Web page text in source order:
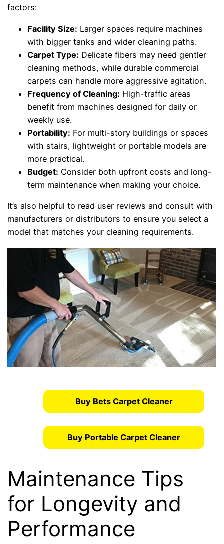
factors:
Facility Size: Larger spaces require machines
with bigger tanks and wider cleaning paths.
Carpet Type: Delicate fibers may need gentler
cleaning methods, while durable commercial
carpets can handle more aggressive agitation.
Frequency of Cleaning: High-traffic areas
benefit from machines designed for daily or
weekly use.
Portability: For multi-story buildings or spaces
with stairs, lightweight or portable models are
more practical.
Budget: Consider both upfront costs and long-
term maintenance when making your choice.
It’s also helpful to read user reviews and consult with
manufacturers or distributors to ensure you select a
model that matches your cleaning requirements.
Buy Bets Carpet Cleaner
Buy Portable Carpet Cleaner
Maintenance Tips
for Longevity and
Performance